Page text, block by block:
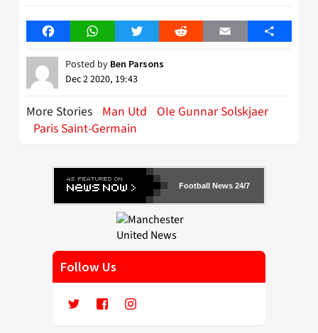
FacebookWhatsAppTwitter Reddit Email Share
Posted by Ben Parsons
Dec 2 2020, 19:43
More Stories Man Utd
OIe Gunnar Solskjaer
Paris Saint-Germain
Football News 24/7
Follow Us